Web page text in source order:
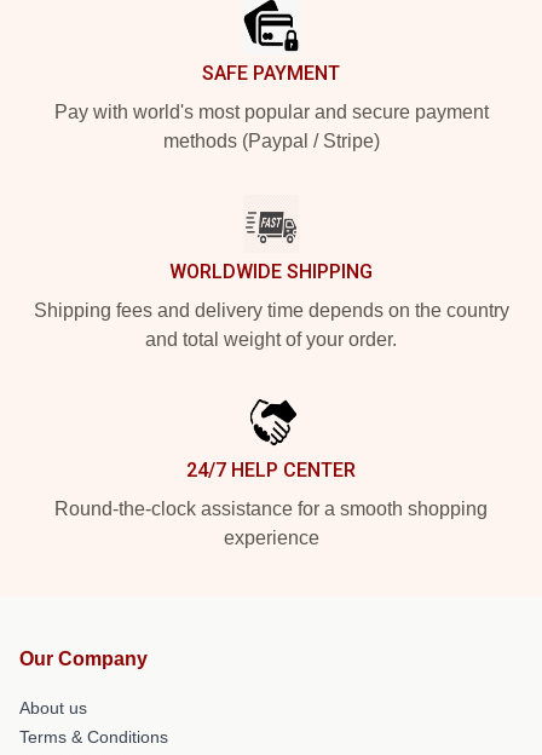
SAFE PAYMENT
Pay with world's most popular and secure payment
methods (Paypal / Stripe)
WORLDWIDE SHIPPING
Shipping fees and delivery time depends on the country
and total weight of your order.
24/7 HELP CENTER
Round-the-clock assistance for a smooth shopping
experience
Our Company
About us
Terms & Conditions